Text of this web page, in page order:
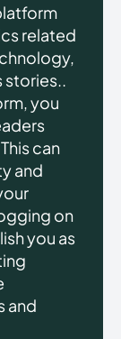
related
stories..
you
can
and
on
you as
and